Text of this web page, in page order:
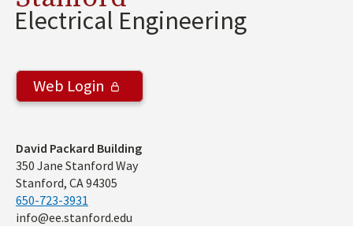
Electrical Engineering
Web Login
Address
David Packard Building
350 Jane Stanford Way
Stanford, CA 94305
650-723-3931
info@ee.stanford.edu